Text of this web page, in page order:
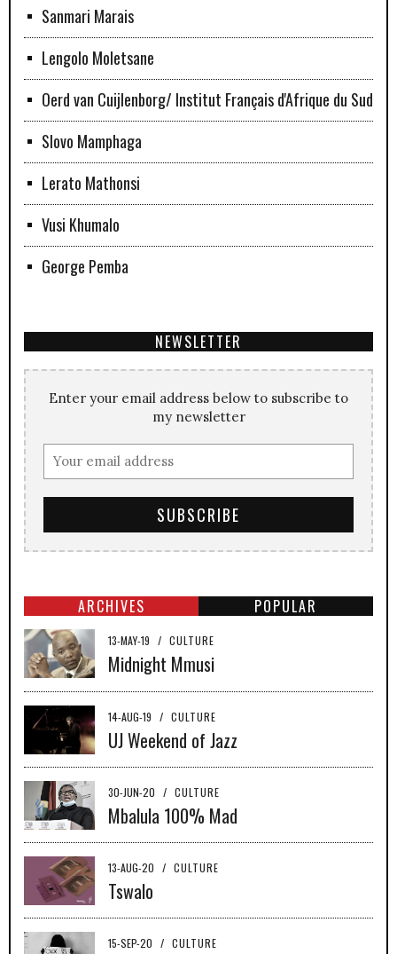
Sanmari Marais
Lengolo Moletsane
Oerd van Cuijlenborg/ Institut Français d'Afrique du Sud
Slovo Mamphaga
Lerato Mathonsi
Vusi Khumalo
George Pemba
NEWSLETTER
Enter your email address below to subscribe to
my newsletter
ARCHIVES POPULAR
13-MAY-19 / CULTURE
Midnight Mmusi
14-AUG-19 / CULTURE
UJ Weekend of Jazz
30-JUN-20 / CULTURE
Mbalula 100% Mad
13-AUG-20 / CULTURE
Tswalo
15-SEP-20 / CULTURE